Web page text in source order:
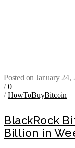
Posted on January 24,
/0
/HowToBuyBitcoin
BlackRock
Billion in